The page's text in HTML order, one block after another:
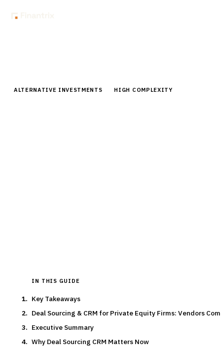
ALTERNATIVE INVESTMENTS HIGH COMPLEXITY
IN THIS GUIDE
Key Takeaways
Deal Sourcing & CRM for Private Equity Firms: Vendors
Executive Summary
Why Deal Sourcing CRM Matters Now